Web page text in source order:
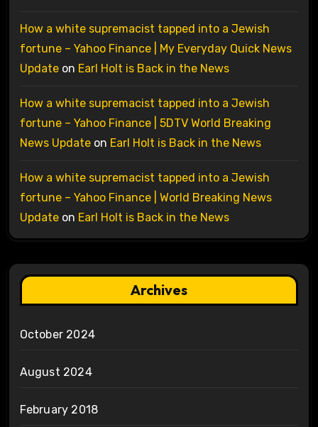
How a white supremacist tapped into a Jewish
fortune – Yahoo Finance | My Everyday Quick News
Updateon Earl Holt is Back in the News
How a white supremacist tapped into a Jewish
fortune – Yahoo Finance | 5DTV World Breaking
News Updateon Earl Holt is Back in the News
How a white supremacist tapped into a Jewish
fortune – Yahoo Finance | World Breaking News
Updateon Earl Holt is Back in the News
Archives
October 2024
August 2024
February 2018